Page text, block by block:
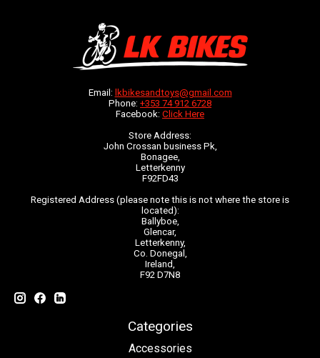
Email: lkbikesandtoys@gmail.com
Phone: +353 74 912 6728
Facebook: Click Here
Store Address:
John Crossan business Pk,
Bonagee,
Letterkenny
F92FD43
Registered Address (please note this is not where the store is
located):
Ballyboe,
Glencar,
Letterkenny,
Co. Donegal,
Ireland,
F92 D7N8
Categories
Accessories